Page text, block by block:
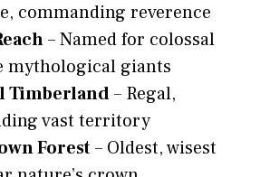
commanding reverence
– Named for colossal
mythological giants
Timberland– Regal,
vast territory
Forest– Oldest, wisest